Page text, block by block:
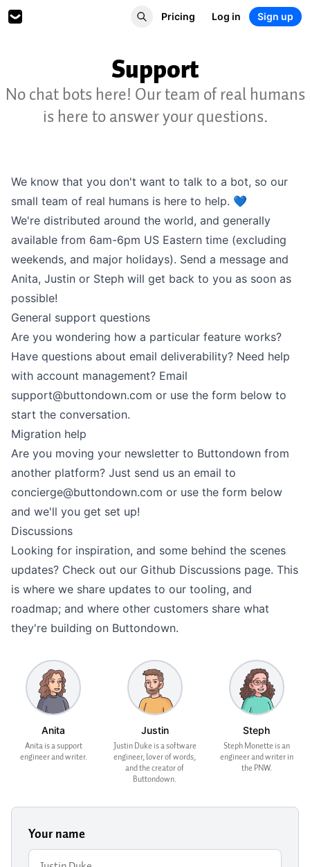
Pricing Log in Sign up
Support
No chat bots here! Our team of real humans
is here to answer your questions.
We know that you don't want to talk to a bot, so our
small team of real humans is here to help. 💙
We're distributed around the world, and generally
available from 6am-6pm US Eastern time (excluding
weekends, and major holidays). Send a message and
Anita, Justin or Steph will get back to you as soon as
possible!
General support questions
Are you wondering how a particular feature works?
Have questions about email deliverability? Need help
with account management? Email
support@buttondown.com or use the form below to
start the conversation.
Migration help
Are you moving your newsletter to Buttondown from
another platform? Just send us an email to
concierge@buttondown.com or use the form below
and we'll you get set up!
Discussions
Looking for inspiration, and some behind the scenes
updates? Check out our Github Discussions page. This
is where we share updates to our tooling, and
roadmap; and where other customers share what
they're building on Buttondown.
Anita
Anita is a support
engineer and writer.
Justin
Justin Duke is a software
engineer, lover of words,
and the creator of
Buttondown.
Steph
Steph Monette is an
engineer and writer in
the PNW.
Your name